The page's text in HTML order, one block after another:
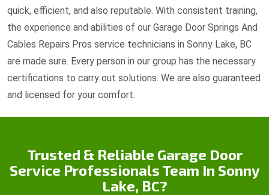
quick, efficient, and also reputable. With consistent training,
the experience and abilities of our Garage Door Springs And
Cables Repairs Pros service technicians in Sonny Lake, BC
are made sure. Every person in our group has the necessary
certifications to carry out solutions. We are also guaranteed
and licensed for your comfort.
Trusted & Reliable Garage Door
Service Professionals Team In Sonny
Lake, BC?